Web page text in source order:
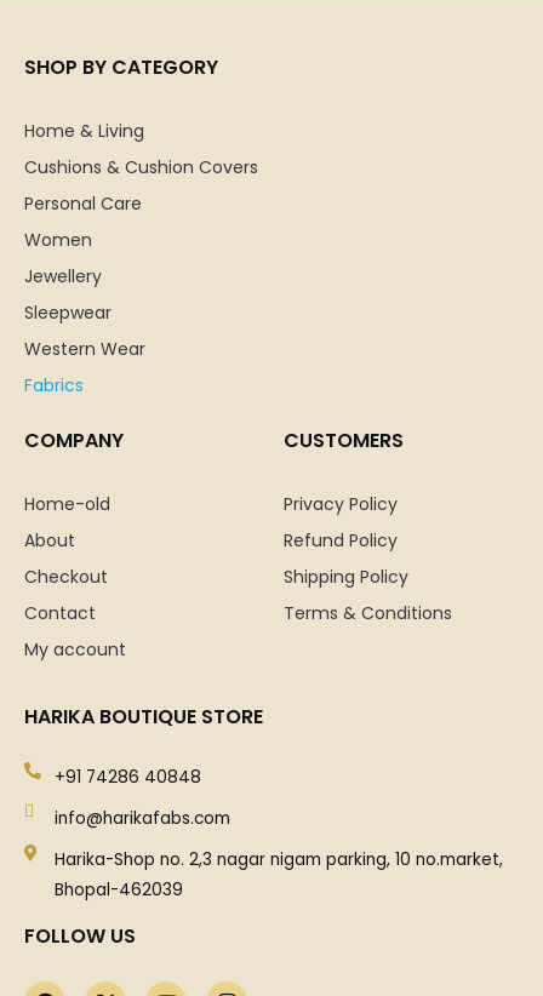
SHOP BY CATEGORY
Home & Living
Cushions & Cushion Covers
Personal Care
Women
Jewellery
Sleepwear
Western Wear
Fabrics
COMPANY
Home-old
About
Checkout
Contact
My account
CUSTOMERS
Privacy Policy
Refund Policy
Shipping Policy
Terms & Conditions
HARIKA BOUTIQUE STORE
+91 74286 40848
info@harikafabs.com
Harika-Shop no. 2,3 nagar nigam parking, 10 no.market,
Bhopal-462039
FOLLOW US